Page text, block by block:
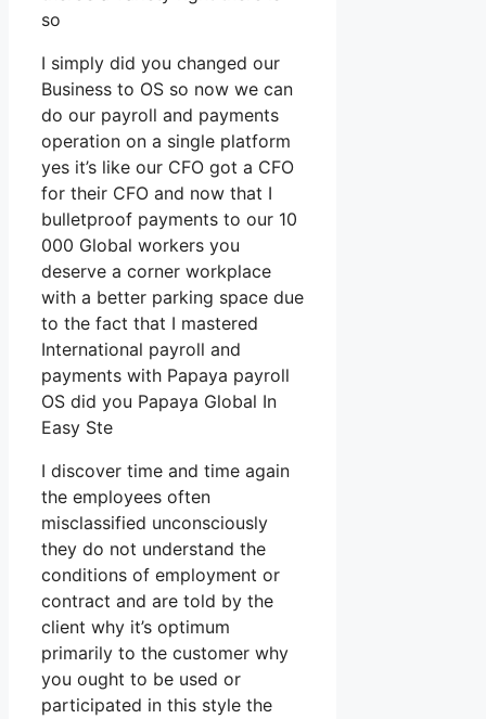
so
I simply did you changed our
Business to OS so now we can
do our payroll and payments
operation on a single platform
yes it’s like our CFO got a CFO
for their CFO and now that I
bulletproof payments to our 10
000 Global workers you
deserve a corner workplace
with a better parking space due
to the fact that I mastered
International payroll and
payments with Papaya payroll
OS did you Papaya Global In
Easy Ste
I discover time and time again
the employees often
misclassified unconsciously
they do not understand the
conditions of employment or
contract and are told by the
client why it’s optimum
primarily to the customer why
you ought to be used or
participated in this style the